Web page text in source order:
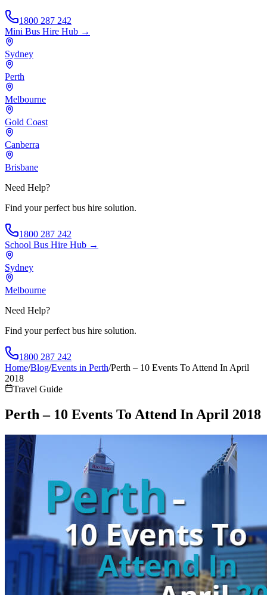
1800 287 242
Mini Bus Hire Hub →
Sydney
Perth
Melbourne
Gold Coast
Canberra
Brisbane
Need Help?
Find your perfect bus hire solution.
1800 287 242
School Bus Hire Hub →
Sydney
Melbourne
Need Help?
Find your perfect bus hire solution.
1800 287 242
Home/Blog/Events in Perth/Perth – 10 Events To Attend In April
2018
Travel Guide
Perth – 10 Events To Attend In April 2018